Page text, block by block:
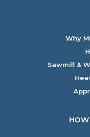
Why
Sawmill &
HOW